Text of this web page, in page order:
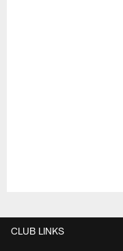
CLUB LINKS